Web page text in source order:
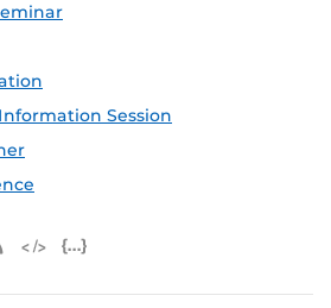
Session
iCal Feed (ICS)
Microsoft Outlook Feed (ICS)
RSS Feed